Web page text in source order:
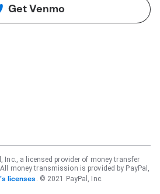
Get Venmo
Inc., a licensed provider of money transfer
money transmission is provided by PayPal,
licenses . © 2021 PayPal, Inc.